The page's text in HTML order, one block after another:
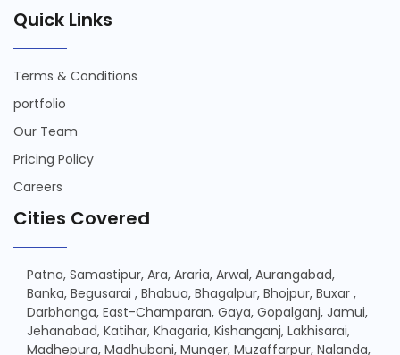
Quick Links
Terms & Conditions
portfolio
Our Team
Pricing Policy
Careers
Cities Covered
Patna, Samastipur, Ara, Araria, Arwal, Aurangabad,
Banka, Begusarai , Bhabua, Bhagalpur, Bhojpur, Buxar ,
Darbhanga, East-Champaran, Gaya, Gopalganj, Jamui,
Jehanabad, Katihar, Khagaria, Kishanganj, Lakhisarai,
Madhepura, Madhubani, Munger, Muzaffarpur, Nalanda,